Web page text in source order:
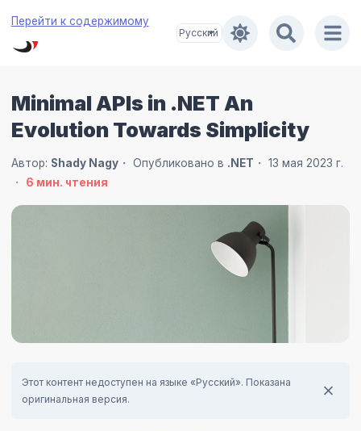
Перейти к содержимому
Minimal APIs in .NET An
Evolution Towards Simplicity
Автор: Shady Nagy Опубликовано в .NET
13 мая 2023 г.
6 мин. чтения
Этот контент недоступен на языке «Русский». Показана
оригинальная версия.